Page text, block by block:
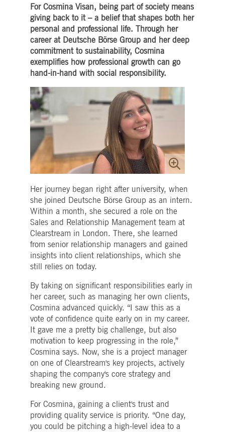
For Cosmina Visan, being part of society means
giving back to it – a belief that shapes both her
personal and professional life. Through her
career at Deutsche Börse Group and her deep
commitment to sustainability, Cosmina
exemplifies how professional growth can go
hand-in-hand with social responsibility.
Her journey began right after university, when
she joined Deutsche Börse Group as an intern.
Within a month, she secured a role on the
Sales and Relationship Management team at
Clearstream in London. There, she learned
from senior relationship managers and gained
insights into client relationships, which she
still relies on today.
By taking on significant responsibilities early in
her career, such as managing her own clients,
Cosmina advanced quickly. “I saw this as a
vote of confidence quite early on in my career.
It gave me a pretty big challenge, but also
motivation to keep progressing in the role,”
Cosmina says. Now, she is a project manager
on one of Clearstream's key projects, actively
shaping the company's core strategy and
breaking new ground.
For Cosmina, gaining a client's trust and
providing quality service is priority. “One day,
you could be pitching a high-level idea to a
necessary cookies allow core website functionality such as user login and account
The website cannot be used properly without strictly necessary cookies.
Provider / Domain
Gültig
Beschreibung
www.deutsche-
boerse.com
Session
addition to
to maintain sticky session
even on cross-origin
www.deutsche-
boerse.com
Session
This cookie is used by the
Amazon.com Inc.
broadcaster.walls.io
1 week
support with CORS use
cases after the Chromium
update, we are creating
additional stickiness
cookies for each of these
features named
AWSALBCORS (ALB).
deutsche-
boerse.com
Session
This cookie is neccessary
for the CAE connection.
CookieScript
.deutsche-
boerse.com
Cookie-Script.com service
to remember visitor
consent preferences. It is
necessary for Cookie-
deutsche-
boerse.com
Session
This cookie is used by the
Application Gateway to
maintain sticky session.
LinkedIn
Corporation
.linkedin.com
months
weeks
consent to the use of
cookies for non-essential
purposes
deutsche-
boerse.com
Session
This cookie is used by the
Application Gateway in
addition to
to maintain sticky session
www.eurex.com Session
This cookie is used in
conjunction with load
balancing, to ensure that
client requests are